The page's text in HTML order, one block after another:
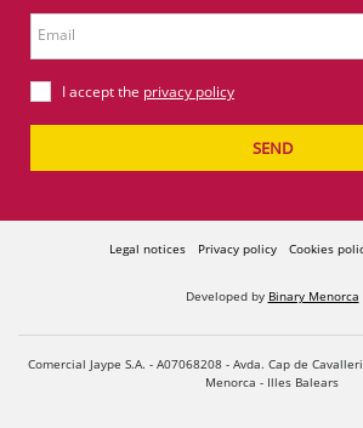
Email
I accept the privacy policy
SEND
Legal notices Privacy policy Cookies
Developed by Binary Menorca
Comercial Jaype S.A. - A07068208 - Avda. Cap de
Menorca - Illes Balears